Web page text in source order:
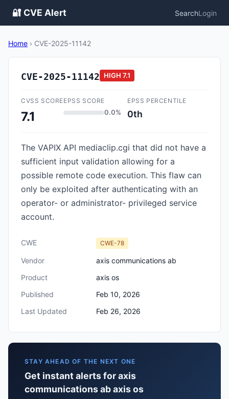
🔐 CVE Alert SearchLogin
Home › CVE-2025-11142
CVE-2025-11142 HIGH 7.1
CVSS SCORE
7.1
EPSS SCORE
0.0%
EPSS PERCENTILE
0th
The VAPIX API mediaclip.cgi that did not have a
sufficient input validation allowing for a
possible remote code execution. This flaw can
only be exploited after authenticating with an
operator- or administrator- privileged service
account.
CWE CWE-78
Vendor
axis communications ab
Product
axis os
Published
Feb 10, 2026
Last Updated
Feb 26, 2026
STAY AHEAD OF THE NEXT ONE
Get instant alerts for axis
communications ab axis os